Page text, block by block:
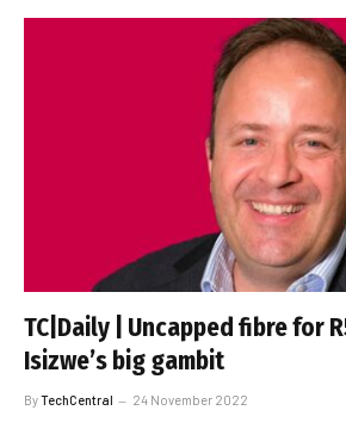
TC|Daily | Uncapped fibre for
Isizwe’s big gambit
ByTechCentral 24 November 2022